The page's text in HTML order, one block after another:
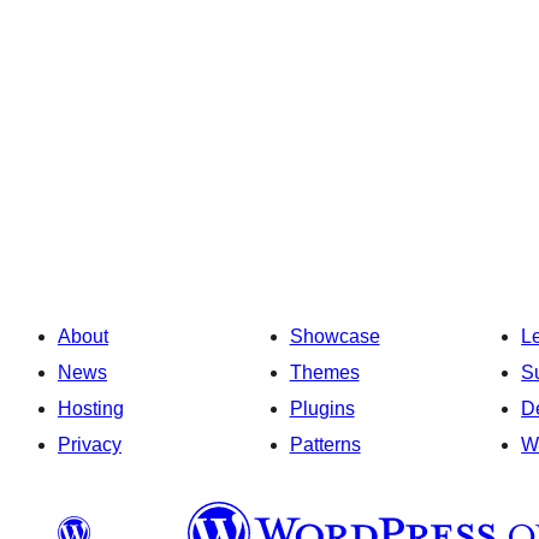
About
News
Hosting
Privacy
Showcase
Themes
Plugins
Patterns